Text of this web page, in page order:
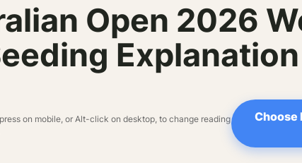
Open 2026
on mobile, or Alt-click on desktop, to change reading
Choose